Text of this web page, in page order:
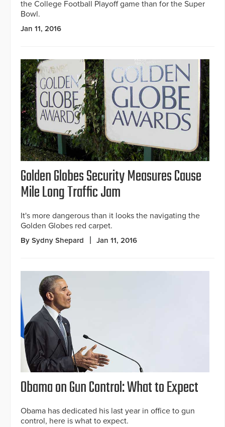
the College Football Playoff game than for the Super
Bowl.
Jan 11, 2016
Golden Globes Security Measures Cause
Mile Long Traffic Jam
It's more dangerous than it looks the navigating the
Golden Globes red carpet.
By Sydny Shepard Jan 11, 2016
Obama on Gun Control: What to Expect
Obama has dedicated his last year in office to gun
control, here is what to expect.